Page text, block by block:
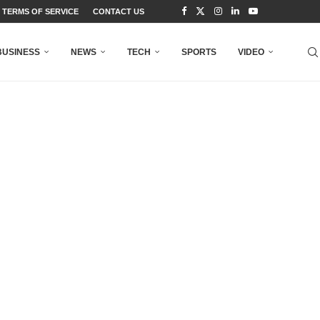
TERMS OF SERVICE CONTACT US
NEWS TECH SPORTS VIDEO